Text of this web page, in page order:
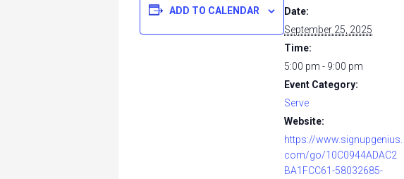
ADD TO CALENDAR
Date:
September 25, 2025
Time:
5:00 pm - 9:00 pm
Event Category:
Serve
Website:
https://www.signupgenius.
com/go/10C0944ADAC2
BA1FCC61-58032685-